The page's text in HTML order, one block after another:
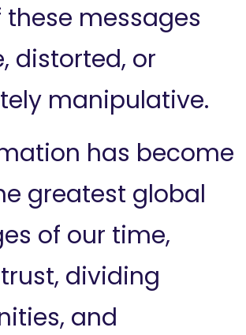
messages
distorted, or
manipulative.
has become
greatest global
of our time,
dividing
and